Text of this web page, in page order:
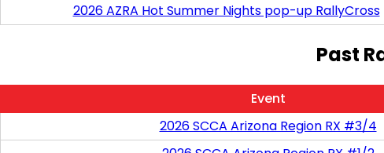
2026 AZRA Hot Summer Nights pop-up RallyCross
Past
Event
2026 SCCA Arizona Region RX #3/4